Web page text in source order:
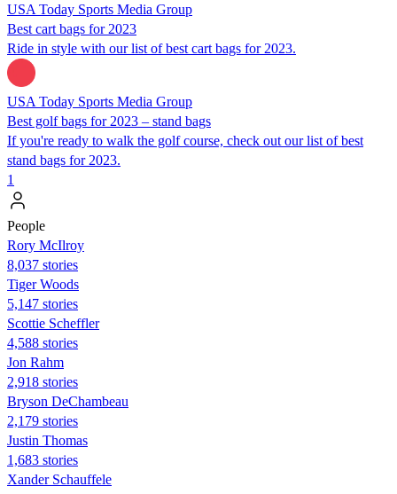
USA Today Sports Media Group
Best cart bags for 2023
Ride in style with our list of best cart bags for 2023.
USA Today Sports Media Group
Best golf bags for 2023 – stand bags
If you're ready to walk the golf course, check out our list of best
stand bags for 2023.
1
People
Rory McIlroy
8,037 stories
Tiger Woods
5,147 stories
Scottie Scheffler
4,588 stories
Jon Rahm
2,918 stories
Bryson DeChambeau
2,179 stories
Justin Thomas
1,683 stories
Xander Schauffele